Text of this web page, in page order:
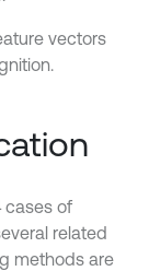
vectors
cases of
related
methods are